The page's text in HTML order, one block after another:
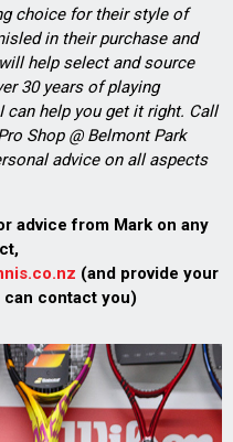
choice for their style of
in their purchase and
help select and source
30 years of playing
help you get it right. Call
Shop @ Belmont Park
advice on all aspects
advice from Mark on any
(and provide your
can contact you)